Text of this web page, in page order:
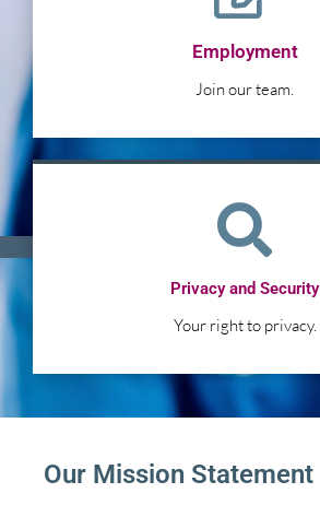
Employment
Join our team.
Privacy and Security
Your right to privacy.
Our Mission Statement